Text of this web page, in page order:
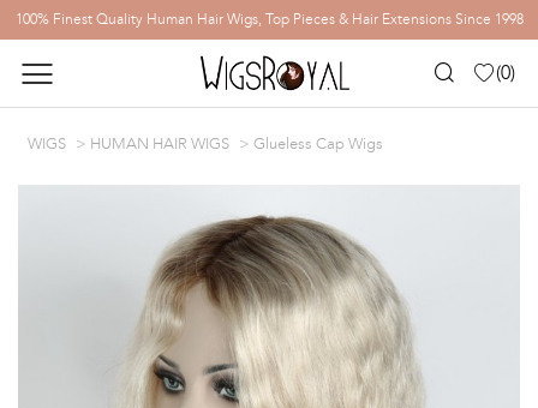
100% Finest Quality Human Hair Wigs, Top Pieces & Hair Extensions Since 1998
(0)
WIGS HUMAN HAIR WIGS Glueless Cap Wigs